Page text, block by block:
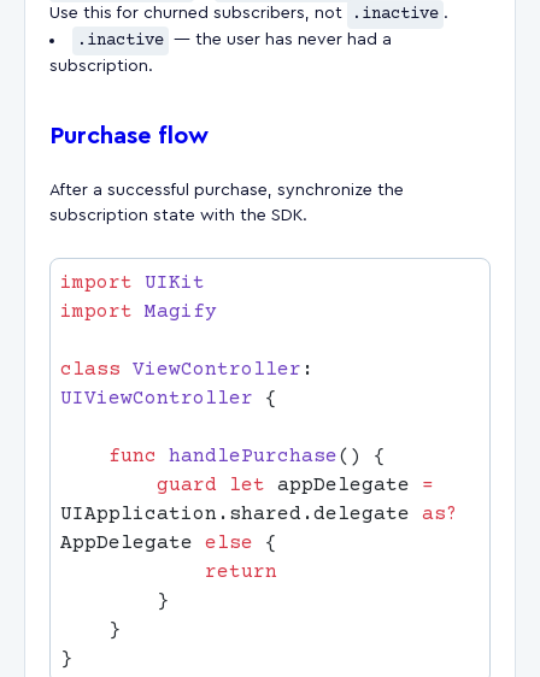
Use this for churned subscribers, not
.inactive .
.inactive — the user has never had a
subscription.
Purchase flow
After a successful purchase, synchronize the
subscription state with the SDK.
import
import
class ViewController
UIViewController
    func
handlePurchase
        guard
let appDelegate =
UIApplication.shared.delegate as?
AppDelegate else